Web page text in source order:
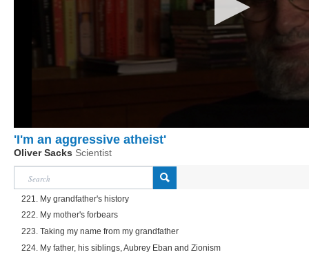
'I'm an aggressive atheist'
Oliver Sacks Scientist
221. My grandfather's history
222. My mother's forbears
223. Taking my name from my grandfather
224. My father, his siblings, Aubrey Eban and Zionism